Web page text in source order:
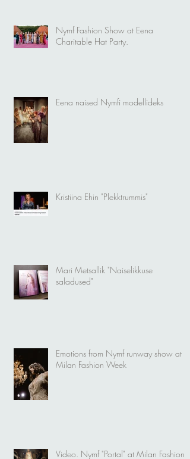
Nymf Fashion Show at Eena
Charitable Hat Party.
Eena naised Nymfi modellideks
Kristiina Ehin "Plekktrummis"
Mari Metsallik "Naiselikkuse
saladused"
Emotions from Nymf runway show at
Milan Fashion Week
Video. Nymf "Portal" at Milan Fashion